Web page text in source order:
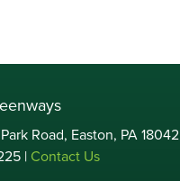
Road, Easton, PA 18042
| Contact Us